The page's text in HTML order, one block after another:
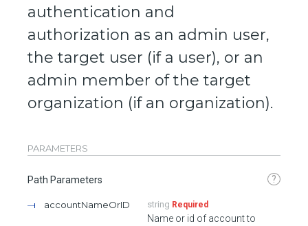
authentication and
authorization as an admin user,
the target user (if a user), or an
admin member of the target
organization (if an organization).
PARAMETERS
Path Parameters ?
accountNameOrID string Required
Name or id of account to